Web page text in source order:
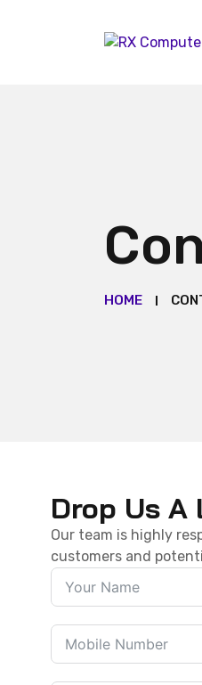
HOME
Drop Us A
Our team is highly
customers and